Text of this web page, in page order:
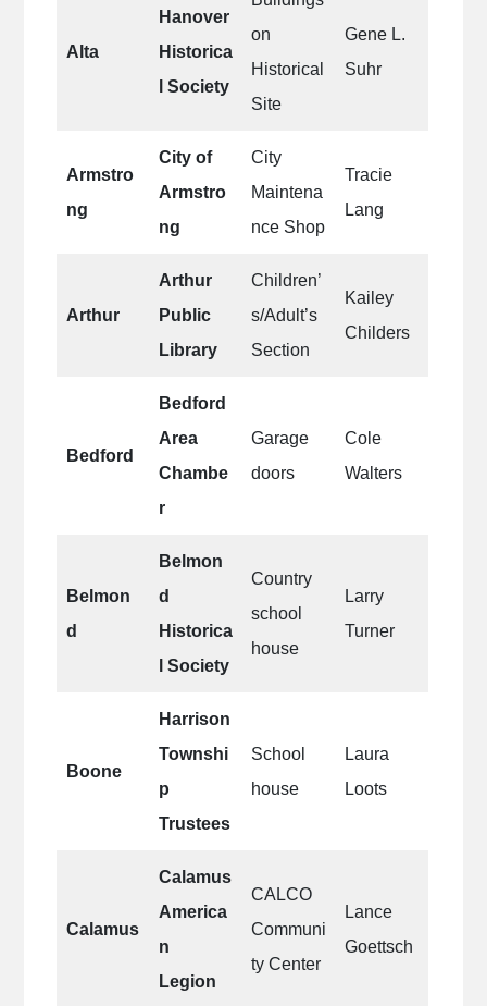
Alta
Hanover
Historica
l Society
on
Historical
Site
Gene L.
Suhr
Armstro
ng
City of
Armstro
ng
City
Maintena
nce Shop
Tracie
Lang
Arthur
Arthur
Public
Library
Children’
s/Adult’s
Section
Kailey
Childers
Bedford
Bedford
Area
Chambe
r
Garage
doors
Cole
Walters
Belmon
d
Belmon
d
Historica
l Society
Country
school
house
Larry
Turner
Boone
Harrison
Townshi
p
Trustees
School
house
Laura
Loots
Calamus
Calamus
America
n
Legion
CALCO
Communi
ty Center
Lance
Goettsch